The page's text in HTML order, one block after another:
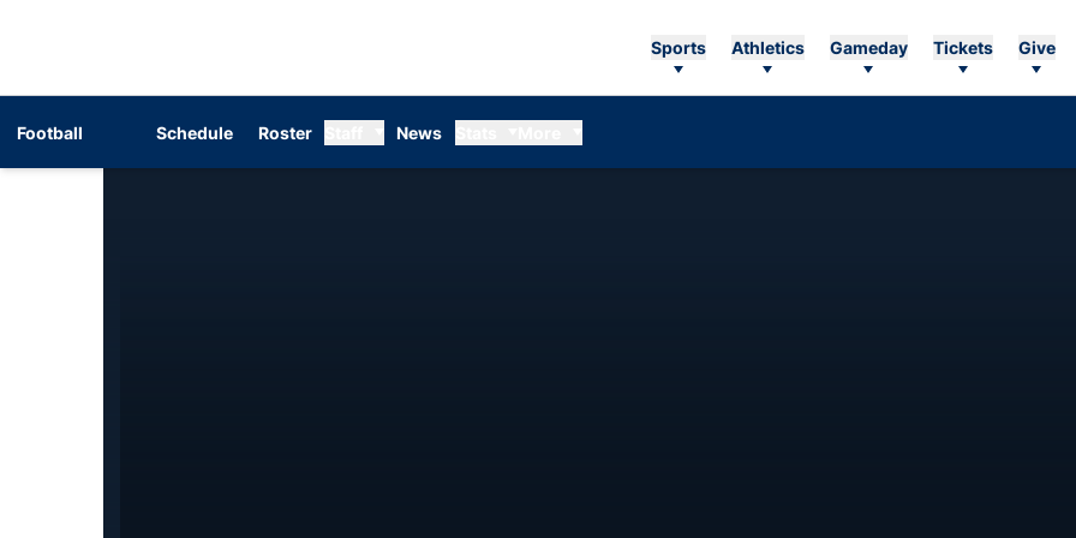
Sports Athletics Gameday Tickets Give
Football Schedule Roster News